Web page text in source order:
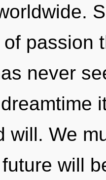
passion
never
will. We
will